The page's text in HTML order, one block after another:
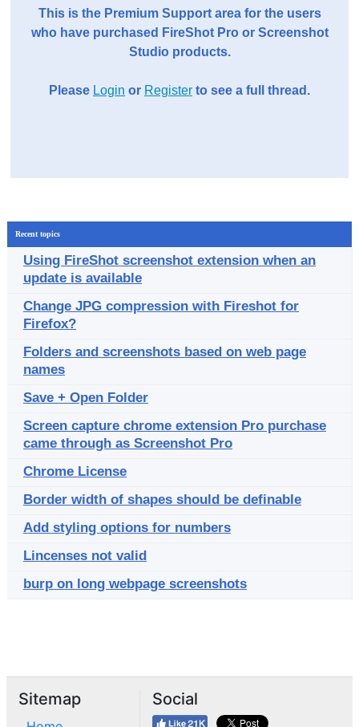
This is the Premium Support area for the users
who have purchased FireShot Pro or Screenshot
Studio products.
Please Login or Register to see a full thread.
Recent topics
Using FireShot screenshot extension when an
update is available
Change JPG compression with Fireshot for
Firefox?
Folders and screenshots based on web page
names
Save + Open Folder
Screen capture chrome extension Pro purchase
came through as Screenshot Pro
Chrome License
Border width of shapes should be definable
Add styling options for numbers
Lincenses not valid
burp on long webpage screenshots
Sitemap Social